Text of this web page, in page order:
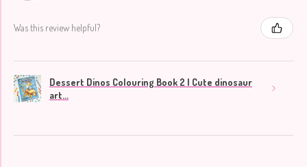
Was this review helpful?
Dessert Dinos Colouring Book 2 | Cute dinosaur
art...